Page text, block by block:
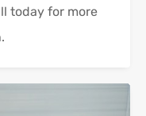
today for more